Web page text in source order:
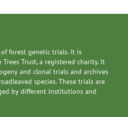
forest genetic trials. It is
Trust, a registered charity. It
and clonal trials and archives
species. These trials are
by different institutions and